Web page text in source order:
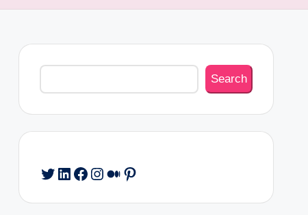
Search
Search
Twitter
LinkedIn
Facebook
Instagram
Medium
Pinterest